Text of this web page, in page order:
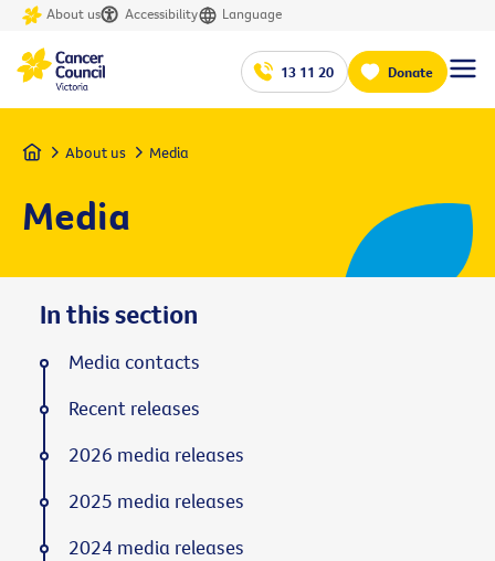
About us Accessibility Language
13 11 20 Donate
Home About us Media
Media
In this section
Media contacts
Recent releases
2026 media releases
2025 media releases
2024 media releases